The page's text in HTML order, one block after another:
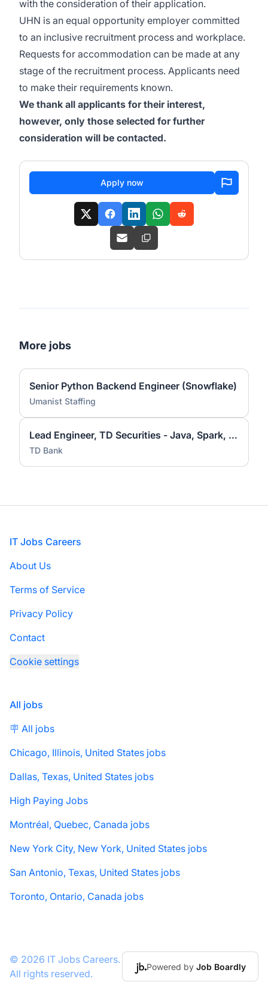
with the consideration of their application.
UHN is an equal opportunity employer committed
to an inclusive recruitment process and workplace.
Requests for accommodation can be made at any
stage of the recruitment process. Applicants need
to make their requirements known.
We thank all applicants for their interest,
however, only those selected for further
consideration will be contacted.
Apply now
More jobs
Senior Python Backend Engineer (Snowflake)
Umanist Staffing
Lead Engineer, TD Securities - Java, Spark, Hadoop
TD Bank
Footer
IT Jobs Careers
About Us
Terms of Service
Privacy Policy
Contact
Cookie settings
All jobs
🪧 All jobs
Chicago, Illinois, United States jobs
Dallas, Texas, United States jobs
High Paying Jobs
Montréal, Quebec, Canada jobs
New York City, New York, United States jobs
San Antonio, Texas, United States jobs
Toronto, Ontario, Canada jobs
© 2026 IT Jobs Careers.
All rights reserved.
Powered by Job Boardly